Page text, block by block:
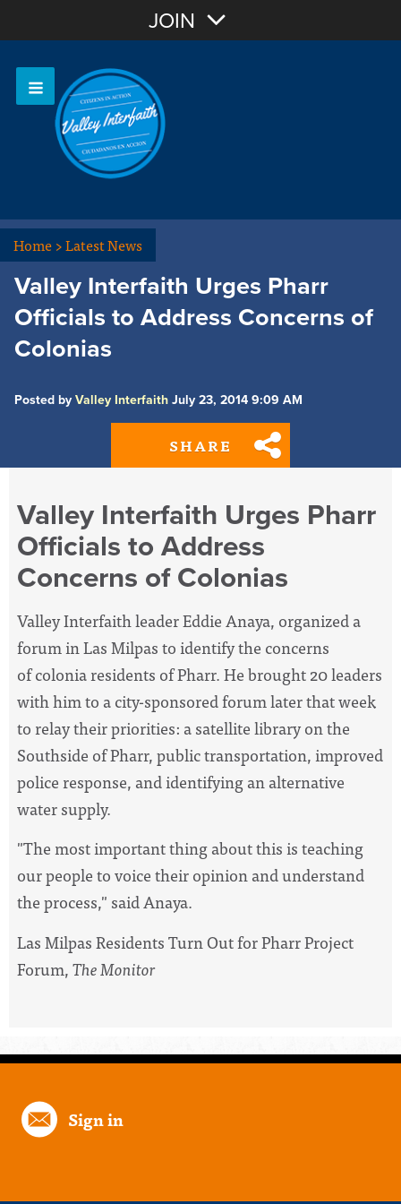
OR Sign In
JOIN
Home>Latest News
Valley Interfaith Urges Pharr
Officials to Address Concerns of
Colonias
Posted by Valley Interfaith July 23, 2014 9:09 AM
SHARE
Valley Interfaith Urges Pharr
Officials to Address
Concerns of Colonias
Valley Interfaith leader Eddie Anaya, organized a
forum in Las Milpas to identify the concerns
of colonia residents of Pharr. He brought 20 leaders
with him to a city-sponsored forum later that week
to relay their priorities: a satellite library on the
Southside of Pharr, public transportation, improved
police response, and identifying an alternative
water supply.
"The most important thing about this is teaching
our people to voice their opinion and understand
the process," said Anaya.
Las Milpas Residents Turn Out for Pharr Project
Forum,The Monitor
Sign in